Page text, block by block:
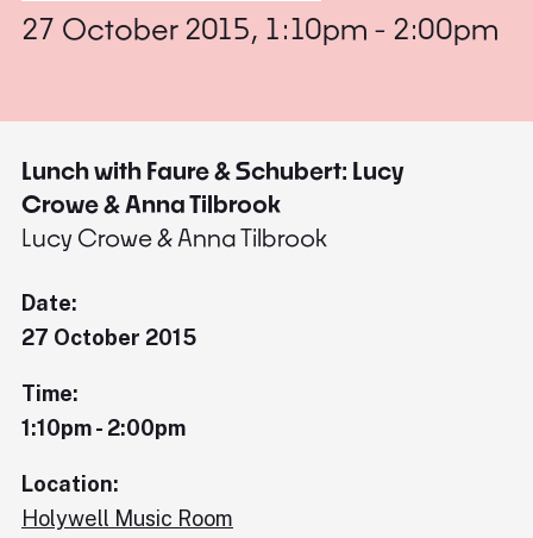
27 October 2015, 1:10pm - 2:00pm
Lunch with Faure & Schubert: Lucy
Crowe & Anna Tilbrook
Lucy Crowe & Anna Tilbrook
Date:
27 October 2015
Time:
1:10pm - 2:00pm
Location:
Holywell Music Room